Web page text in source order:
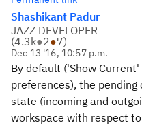
Shashikant Padur
JAZZ DEVELOPER
(4.3k●2●7)
Dec 13 '16, 10:57 p.m.
By default ('Show
preferences), the pending
state (incoming and
workspace with respect